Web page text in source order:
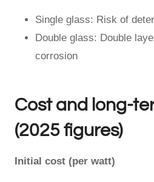
Single glass: Risk of
Double glass: Double
corrosion
Cost and long-
(2025 figures)
Initial cost (per watt)